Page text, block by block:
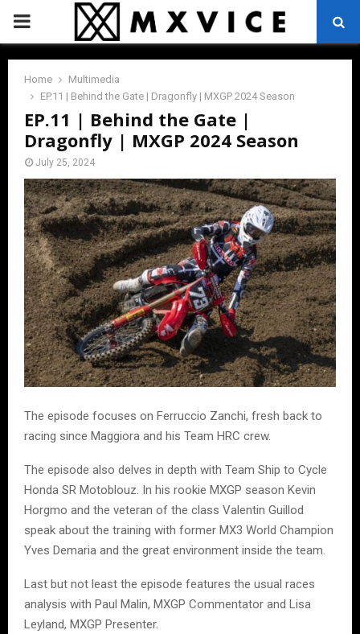
PRIMARY
MENU
Home
Multimedia
EP.11 | Behind the Gate | Dragonfly | MXGP 2024 Season
EP.11 | Behind the Gate |
Dragonfly | MXGP 2024 Season
July 25, 2024
The episode focuses on Ferruccio Zanchi, fresh back to
racing since Maggiora and his Team HRC crew.
The episode also delves in depth with Team Ship to Cycle
Honda SR Motoblouz. In his rookie MXGP season Kevin
Horgmo and the veteran of the class Valentin Guillod
speak about the training with former MX3 World Champion
Yves Demaria and the great environment inside the team.
Last but not least the episode features the usual races
analysis with Paul Malin, MXGP Commentator and Lisa
Leyland, MXGP Presenter.